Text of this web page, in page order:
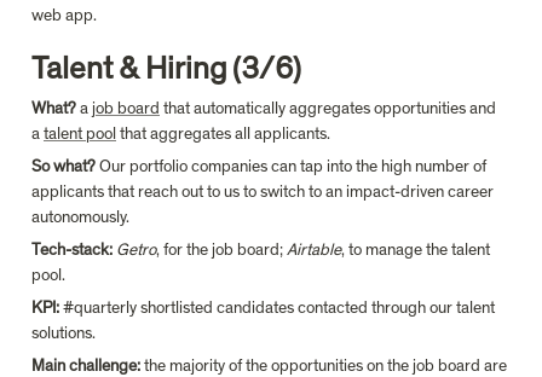
web app.
Talent & Hiring (3/6)
What? a job board that automatically aggregates opportunities and
a talent pool that aggregates all applicants.
So what? Our portfolio companies can tap into the high number of
applicants that reach out to us to switch to an impact-driven career
autonomously.
Tech-stack: Getro, for the job board; Airtable, to manage the talent
pool.
KPI: #quarterly shortlisted candidates contacted through our talent
solutions.
Main challenge: the majority of the opportunities on the job board are